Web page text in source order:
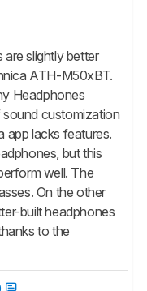
slightly better
ATH-M50xBT.
Headphones
customization
app lacks features.
but this
well. The
On the other
built headphones
to the